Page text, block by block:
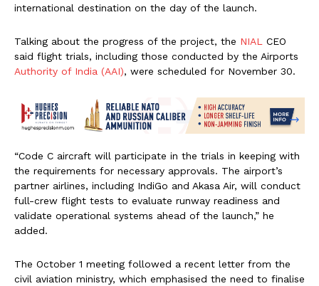
international destination on the day of the launch.
Talking about the progress of the project, the NIAL CEO
said flight trials, including those conducted by the Airports
Authority of India (AAI), were scheduled for November 30.
“Code C aircraft will participate in the trials in keeping with
the requirements for necessary approvals. The airport’s
partner airlines, including IndiGo and Akasa Air, will conduct
full-crew flight tests to evaluate runway readiness and
validate operational systems ahead of the launch,” he
added.
The October 1 meeting followed a recent letter from the
civil aviation ministry, which emphasised the need to finalise